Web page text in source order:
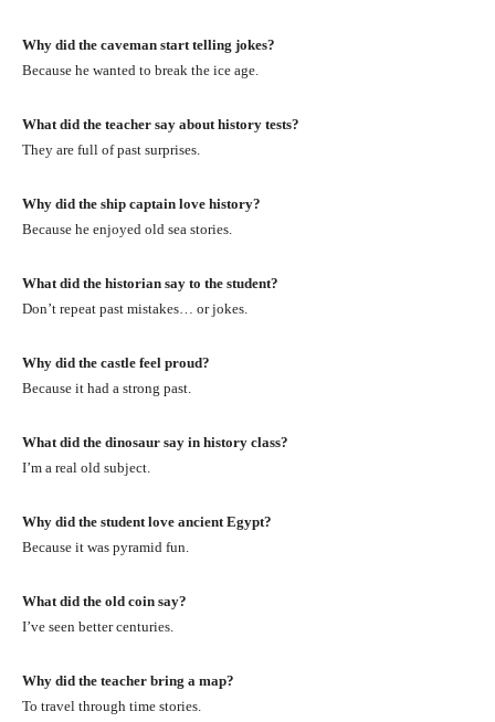
Why did the caveman start telling jokes?
Because he wanted to break the ice age.
What did the teacher say about history tests?
They are full of past surprises.
Why did the ship captain love history?
Because he enjoyed old sea stories.
What did the historian say to the student?
Don’t repeat past mistakes… or jokes.
Why did the castle feel proud?
Because it had a strong past.
What did the dinosaur say in history class?
I’m a real old subject.
Why did the student love ancient Egypt?
Because it was pyramid fun.
What did the old coin say?
I’ve seen better centuries.
Why did the teacher bring a map?
To travel through time stories.